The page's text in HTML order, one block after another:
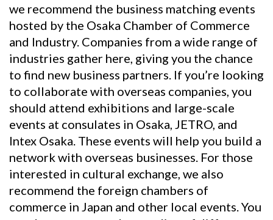
we recommend the business matching events
hosted by the Osaka Chamber of Commerce
and Industry. Companies from a wide range of
industries gather here, giving you the chance
to find new business partners. If you’re looking
to collaborate with overseas companies, you
should attend exhibitions and large-scale
events at consulates in Osaka, JETRO, and
Intex Osaka. These events will help you build a
network with overseas businesses. For those
interested in cultural exchange, we also
recommend the foreign chambers of
commerce in Japan and other local events. You